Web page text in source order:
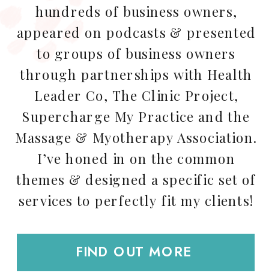
FIND OUT MORE
hundreds of business owners,
appeared on podcasts & presented
to groups of business owners
through partnerships with Health
Leader Co, The Clinic Project,
Supercharge My Practice and the
Massage & Myotherapy Association.
I’ve honed in on the common
themes & designed a specific set of
services to perfectly fit my clients!